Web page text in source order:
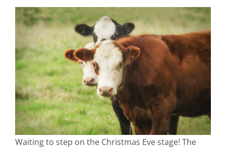
Waiting to step on the Christmas Eve stage! The